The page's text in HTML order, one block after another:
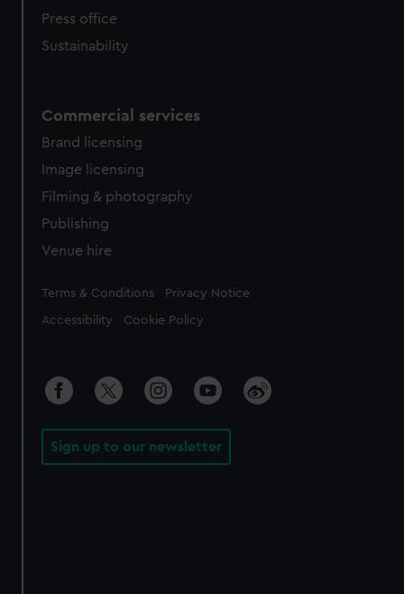
Press office
Sustainability
Commercial services
Brand licensing
Image licensing
Filming & photography
Publishing
Venue hire
Legal
Terms & Conditions Privacy Notice
Accessibility Cookie Policy
Sign up to our newsletter